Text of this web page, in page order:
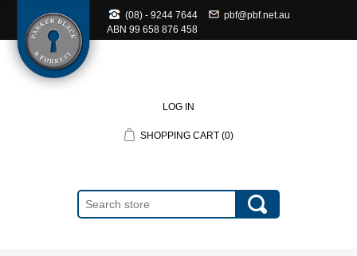
(08) - 9244 7644
pbf@pbf.net.au
ABN 99 658 876 458
LOG IN
SHOPPING CART (0)